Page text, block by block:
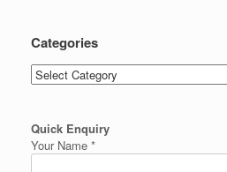
Categories
Categories
Quick Enquiry
Your Name *